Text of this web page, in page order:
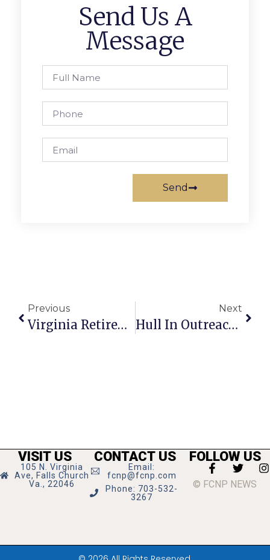
Send Us A
Message
Send
Previous
Virginia Retirement Fund Not So Dire, Kimble Says
Next
Hull In Outreach Post At NOVA-Annandale
VISIT US
105 N. Virginia
Ave, Falls Church
Va., 22046
CONTACT US
Email:
fcnp@fcnp.com
Phone: 703-532-
3267
FOLLOW US
© FCNP NEWS